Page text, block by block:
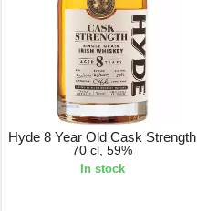
Hyde 8 Year Old Cask Strength
70 cl, 59%
In stock